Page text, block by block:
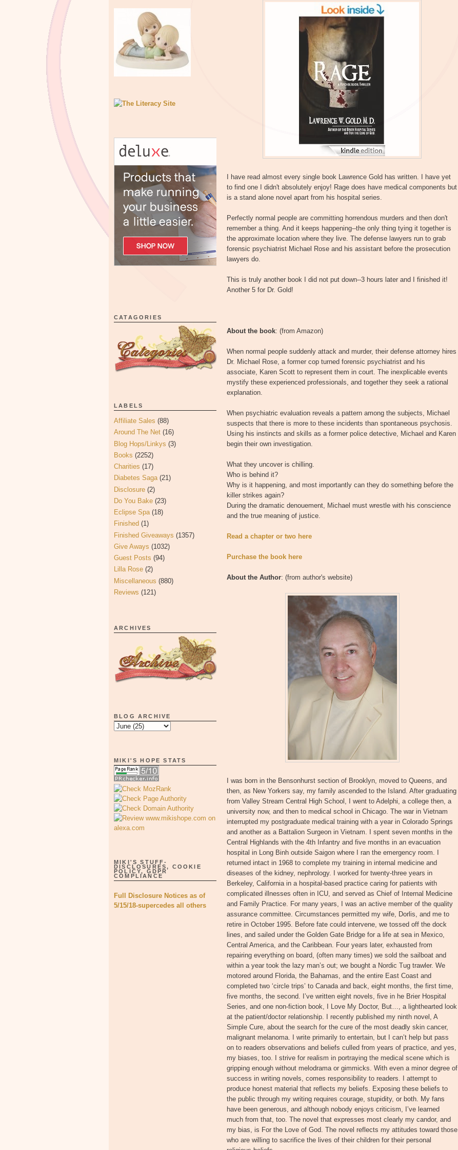
CATAGORIES
LABELS
Affiliate Sales (88)
Around The Net (16)
Blog Hops/Linkys (3)
Books (2252)
Charities (17)
Diabetes Saga (21)
Disclosure (2)
Do You Bake (23)
Eclipse Spa (18)
Finished (1)
Finished Giveaways (1357)
Give Aways (1032)
Guest Posts (94)
Lilla Rose (2)
Miscellaneous (880)
Reviews (121)
ARCHIVES
BLOG ARCHIVE
MIKI'S HOPE STATS
MIKI'S STUFF-
DISCLOSURES, COOKIE
POLICY, GDPR
COMPLIANCE
Full Disclosure Notices as of
5/15/18-supercedes all others
I have read almost every single book Lawrence Gold has written. I have yet
to find one I didn't absolutely enjoy! Rage does have medical components but
is a stand alone novel apart from his hospital series.
Perfectly normal people are committing horrendous murders and then don't
remember a thing. And it keeps happening--the only thing tying it together is
the approximate location where they live. The defense lawyers run to grab
forensic psychiatrist Michael Rose and his assistant before the prosecution
lawyers do.
This is truly another book I did not put down--3 hours later and I finished it!
Another 5 for Dr. Gold!
About the book: (from Amazon)
When normal people suddenly attack and murder, their defense attorney hires
Dr. Michael Rose, a former cop turned forensic psychiatrist and his
associate, Karen Scott to represent them in court. The inexplicable events
mystify these experienced professionals, and together they seek a rational
explanation.
When psychiatric evaluation reveals a pattern among the subjects, Michael
suspects that there is more to these incidents than spontaneous psychosis.
Using his instincts and skills as a former police detective, Michael and Karen
begin their own investigation.
What they uncover is chilling.
Who is behind it?
Why is it happening, and most importantly can they do something before the
killer strikes again?
During the dramatic denouement, Michael must wrestle with his conscience
and the true meaning of justice.
Read a chapter or two here
Purchase the book here
About the Author: (from author's website)
I was born in the Bensonhurst section of Brooklyn, moved to Queens, and
then, as New Yorkers say, my family ascended to the Island. After graduating
from Valley Stream Central High School, I went to Adelphi, a college then, a
university now, and then to medical school in Chicago. The war in Vietnam
interrupted my postgraduate medical training with a year in Colorado Springs
and another as a Battalion Surgeon in Vietnam. I spent seven months in the
Central Highlands with the 4th Infantry and five months in an evacuation
hospital in Long Binh outside Saigon where I ran the emergency room. I
returned intact in 1968 to complete my training in internal medicine and
diseases of the kidney, nephrology. I worked for twenty-three years in
Berkeley, California in a hospital-based practice caring for patients with
complicated illnesses often in ICU, and served as Chief of Internal Medicine
and Family Practice. For many years, I was an active member of the quality
assurance committee. Circumstances permitted my wife, Dorlis, and me to
retire in October 1995. Before fate could intervene, we tossed off the dock
lines, and sailed under the Golden Gate Bridge for a life at sea in Mexico,
Central America, and the Caribbean. Four years later, exhausted from
repairing everything on board, (often many times) we sold the sailboat and
within a year took the lazy man’s out; we bought a Nordic Tug trawler. We
motored around Florida, the Bahamas, and the entire East Coast and
completed two ‘circle trips’ to Canada and back, eight months, the first time,
five months, the second. I’ve written eight novels, five in he Brier Hospital
Series, and one non-fiction book, I Love My Doctor, But…, a lighthearted look
at the patient/doctor relationship. I recently published my ninth novel, A
Simple Cure, about the search for the cure of the most deadly skin cancer,
malignant melanoma. I write primarily to entertain, but I can’t help but pass
on to readers observations and beliefs culled from years of practice, and yes,
my biases, too. I strive for realism in portraying the medical scene which is
gripping enough without melodrama or gimmicks. With even a minor degree of
success in writing novels, comes responsibility to readers. I attempt to
produce honest material that reflects my beliefs. Exposing these beliefs to
the public through my writing requires courage, stupidity, or both. My fans
have been generous, and although nobody enjoys criticism, I’ve learned
much from that, too. The novel that expresses most clearly my candor, and
my bias, is For the Love of God. The novel reflects my attitudes toward those
who are willing to sacrifice the lives of their children for their personal